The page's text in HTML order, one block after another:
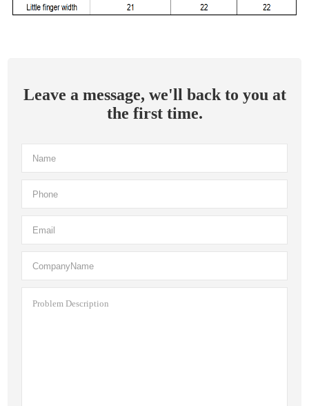
Leave a message, we'll back to you at
the first time.